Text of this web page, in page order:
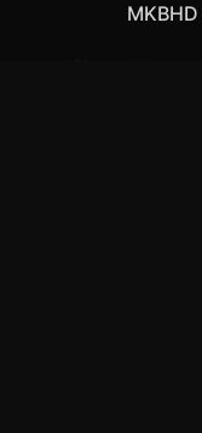
MKBHD
Shop All